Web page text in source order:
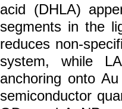
acid (DHLA)
segments in the
reduces non-
system, while
anchoring onto
semiconductor